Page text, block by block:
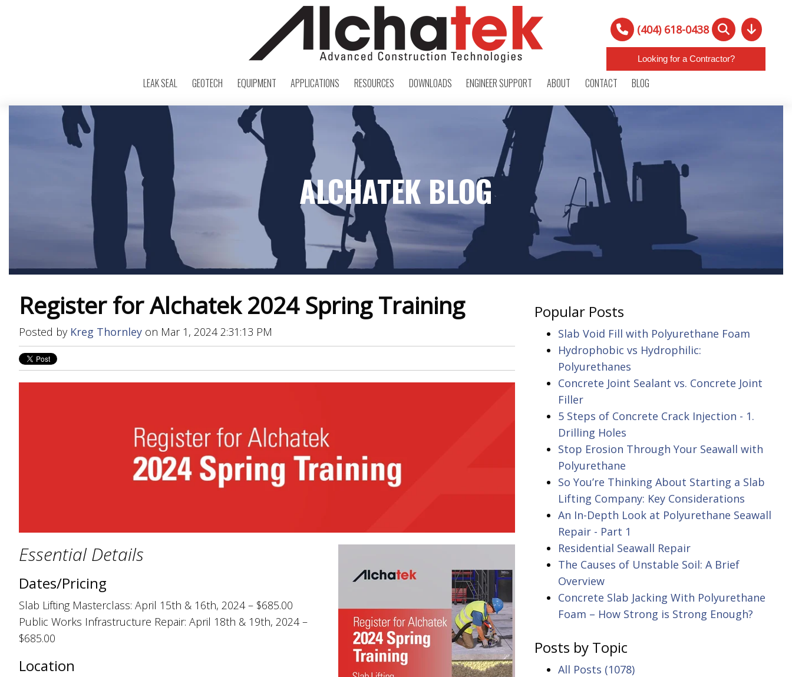
(404) 618-0438
Looking for a Contractor?
LEAK SEAL GEOTECH EQUIPMENT APPLICATIONS RESOURCES DOWNLOADS ENGINEER SUPPORT ABOUT CONTACT BLOG
ALCHATEK BLOG
Register for Alchatek 2024 Spring Training
Posted by Kreg Thornleyon Mar 1, 2024 2:31:13 PM
Essential Details
Dates/Pricing
Slab Lifting Masterclass: April 15th & 16th, 2024 – $685.00
Public Works Infrastructure Repair: April 18th & 19th, 2024 –
$685.00
Location
Popular Posts
Slab Void Fill with Polyurethane Foam
Hydrophobic vs Hydrophilic:
Polyurethanes
Concrete Joint Sealant vs. Concrete Joint
Filler
5 Steps of Concrete Crack Injection - 1.
Drilling Holes
Stop Erosion Through Your Seawall with
Polyurethane
So You’re Thinking About Starting a Slab
Lifting Company: Key Considerations
An In-Depth Look at Polyurethane Seawall
Repair - Part 1
Residential Seawall Repair
The Causes of Unstable Soil: A Brief
Overview
Concrete Slab Jacking With Polyurethane
Foam – How Strong is Strong Enough?
Posts by Topic
All Posts (1078)